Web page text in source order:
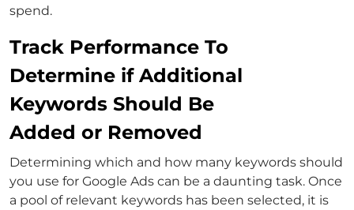
spend.
Track Performance To
Determine if Additional
Keywords Should Be
Added or Removed
Determining which and how many keywords should
you use for Google Ads can be a daunting task. Once
a pool of relevant keywords has been selected, it is